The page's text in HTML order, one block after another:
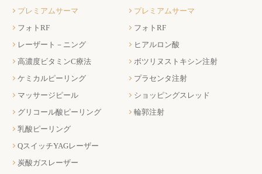
プレミアムサーマ
フォトRF
レーザート－ニング
高濃度ビタミンC療法
ケミカルピーリング
マッサージピール
グリコール酸ピーリング
乳酸ピーリング
QスイッチYAGレーザー
炭酸ガスレーザー
プレミアムサーマ
フォトRF
ヒアルロン酸
ボツリヌストキシン注射
プラセンタ注射
ショッピングスレッド
輪郭注射